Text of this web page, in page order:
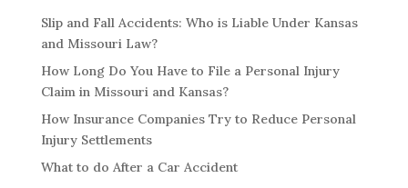
Slip and Fall Accidents: Who is Liable Under Kansas
and Missouri Law?
How Long Do You Have to File a Personal Injury
Claim in Missouri and Kansas?
How Insurance Companies Try to Reduce Personal
Injury Settlements
What to do After a Car Accident